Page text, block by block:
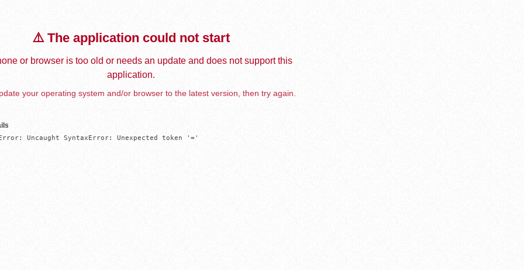
⚠️ The application could not start
or browser is too old or needs an update and does not support this
application.
your operating system and/or browser to the latest version, then try again.
Uncaught SyntaxError: Unexpected token '='